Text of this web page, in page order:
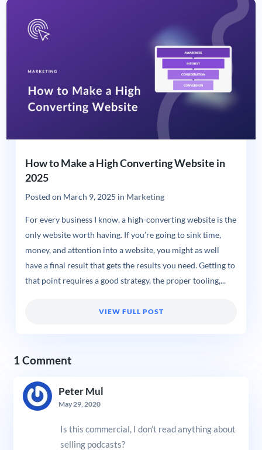
How to Make a High Converting Website in
2025
Posted on March 9, 2025 in Marketing
For every business I know, a high-converting website is the
only website worth having. If you’re going to sink time,
money, and attention into a website, you might as well
have a final result that gets the results you need. Getting to
that point requires a good strategy, the proper tooling,...
VIEW FULL POST
1 Comment
Peter Mul
May 29, 2020
Is this commercial, I don’t read anything about
selling podcasts?